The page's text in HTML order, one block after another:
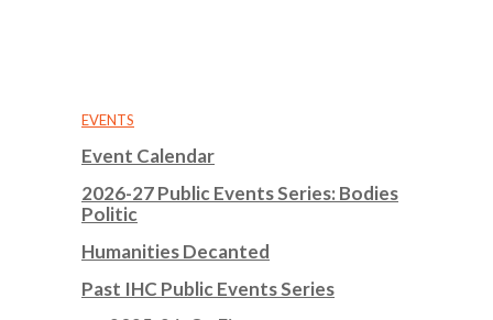
EVENTS
Event Calendar
2026-27 Public Events Series: Bodies
Politic
Humanities Decanted
Past IHC Public Events Series